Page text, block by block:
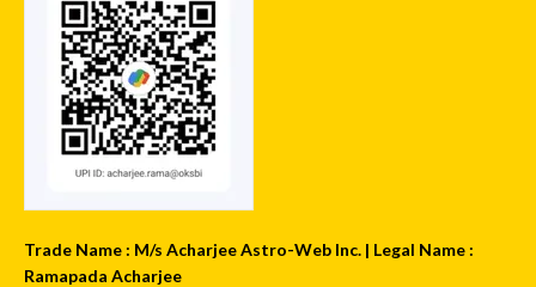
Trade Name : M/s Acharjee Astro-Web Inc. | Legal Name :
Ramapada Acharjee